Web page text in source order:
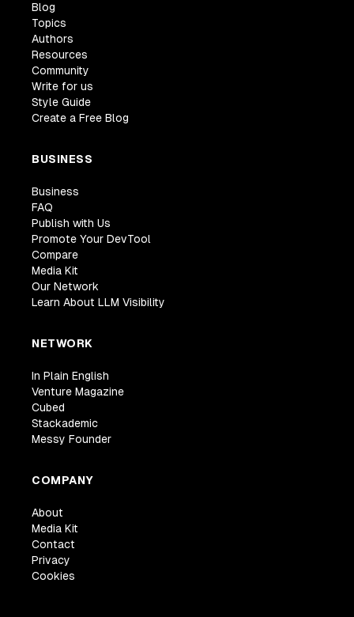
Blog
Topics
Authors
Resources
Community
Write for us
Style Guide
Create a Free Blog
BUSINESS
Business
FAQ
Publish with Us
Promote Your DevTool
Compare
Media Kit
Our Network
Learn About LLM Visibility
NETWORK
In Plain English
Venture Magazine
Cubed
Stackademic
Messy Founder
COMPANY
About
Media Kit
Contact
Privacy
Cookies